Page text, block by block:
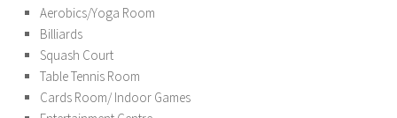
Aerobics/Yoga Room
Billiards
Squash Court
Table Tennis Room
Cards Room/ Indoor Games